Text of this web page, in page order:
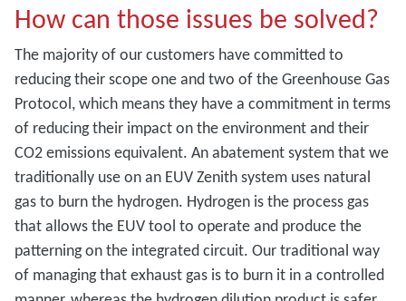
How can those issues be solved?
The majority of our customers have committed to
reducing their scope one and two of the Greenhouse Gas
Protocol, which means they have a commitment in terms
of reducing their impact on the environment and their
CO2 emissions equivalent. An abatement system that we
traditionally use on an EUV Zenith system uses natural
gas to burn the hydrogen. Hydrogen is the process gas
that allows the EUV tool to operate and produce the
patterning on the integrated circuit. Our traditional way
of managing that exhaust gas is to burn it in a controlled